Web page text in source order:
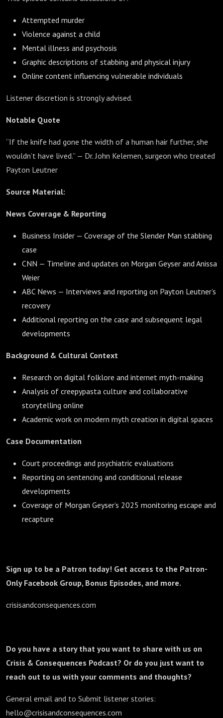
Attempted murder
Violence against a child
Mental illness and psychosis
Graphic descriptions of stabbing and physical injury
Online content influencing vulnerable individuals
Listener discretion is strongly advised.
Notable Quote
“If the knife had gone the width of a human hair further, she
wouldn’t have lived.” — Dr. John Kelemen, surgeon who treated
Payton Leutner
Source Material:
News Coverage & Reporting
Business Insider — Coverage of the Slender Man stabbing
case
CNN — Timeline and updates on Morgan Geyser and Anissa
Weier
ABC News — Interviews and reporting on Payton Leutner’s
recovery
Additional reporting on the case and subsequent legal
developments
Background & Cultural Context
Research on digital folklore and internet myth-making
Analysis of creepypasta culture and collaborative
storytelling online
Academic work on modern myth creation in digital spaces
Case Documentation
Court proceedings and psychiatric evaluations
Reporting on sentencing and conditional release
developments
Coverage of Morgan Geyser’s 2025 monitoring escape and
recapture
Sign up to be a Patron today! Get access to the Patron-
Only Facebook Group, Bonus Episodes, and more.
crisisandconsequences.com
Do you have a story that you want to share with us on
Crisis & Consequences Podcast? Or do you just want to
reach out to us with your comments and thoughts?
General email and to Submit listener stories:
hello@crisisandconsequences.com